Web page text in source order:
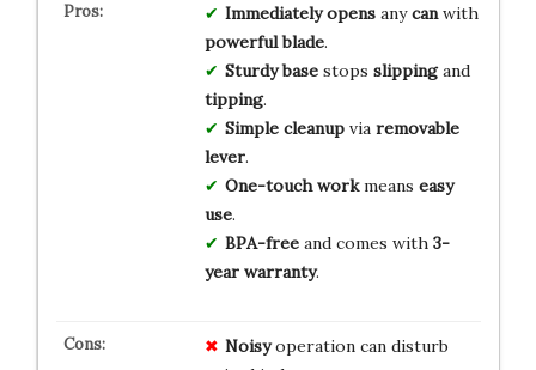
Immediately opensanycanwith
powerful blade.
Sturdy basestops slippingand
tipping.
Simple cleanupvia removable
lever.
One-touch workmeans easy
use.
BPA-freeand comes with 3-
year warranty.
Noisyoperation can disturb